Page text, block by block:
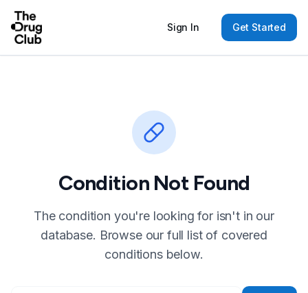
Sign In Get Started
Condition Not Found
The condition you're looking for isn't in our
database. Browse our full list of covered
conditions below.